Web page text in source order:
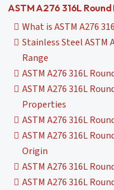
ASTM A276 316L
What is ASTM A276
Stainless Steel ASTM
Range
ASTM A276 316L
ASTM A276 316L
Properties
ASTM A276 316L
ASTM A276 316L
Origin
ASTM A276 316L
ASTM A276 316L